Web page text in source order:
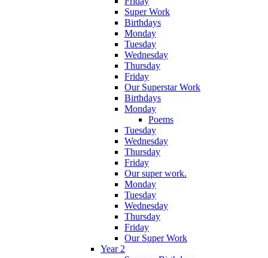
Super Work
Birthdays
Monday
Tuesday
Wednesday
Thursday
Friday
Our Superstar Work
Birthdays
Monday
Poems
Tuesday
Wednesday
Thursday
Friday
Our super work.
Monday
Tuesday
Wednesday
Thursday
Friday
Our Super Work
Year 2